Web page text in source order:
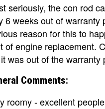
seriously, the con rod
6 weeks out of warranty
reason for this to
of engine replacement.
was out of the warranty
Comments:
roomy - excellent